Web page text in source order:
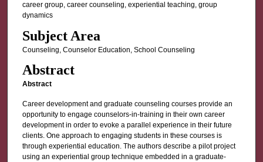
career group, career counseling, experiential teaching, group
dynamics
Subject Area
Counseling, Counselor Education, School Counseling
Abstract
Abstract
Career development and graduate counseling courses provide an
opportunity to engage counselors-in-training in their own career
development in order to evoke a parallel experience in their future
clients. One approach to engaging students in these courses is
through experiential education. The authors describe a pilot project
using an experiential group technique embedded in a graduate-